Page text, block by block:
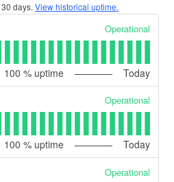
30 days. View historical uptime.
Operational
100 % uptime Today
Operational
100 % uptime Today
Operational